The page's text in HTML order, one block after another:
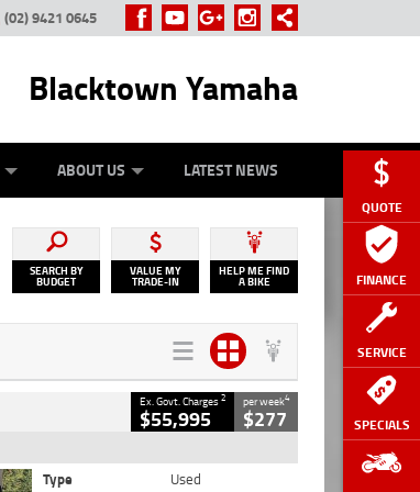
QUOTE
FINANCE
SERVICE
SPECIALS
(02) 9421 0645
Blacktown Yamaha
ABOUT US LATEST NEWS
SEARCH BY
BUDGET
VALUE MY
TRADE-IN
HELP ME FIND
A BIKE
Ex. Govt. Charges2
$55,995
per week4
$277
Type
Used